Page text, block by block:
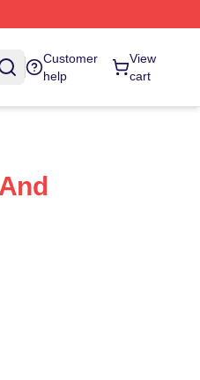
Customer
help
View
cart